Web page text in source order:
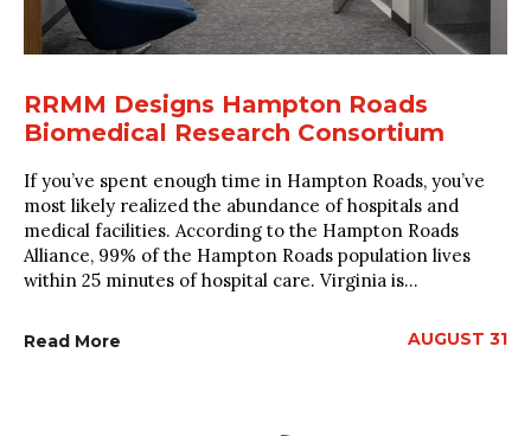
RRMM Designs Hampton Roads
Biomedical Research Consortium
If you’ve spent enough time in Hampton Roads, you’ve
most likely realized the abundance of hospitals and
medical facilities. According to the Hampton Roads
Alliance, 99% of the Hampton Roads population lives
within 25 minutes of hospital care. Virginia is...
Read More AUGUST 31